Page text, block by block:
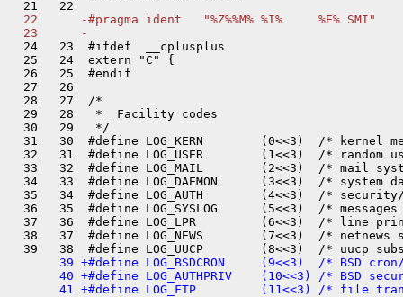
  22      -#pragma ident   "%Z%%M% %I%     %E% SMI"
  24   23  #ifdef  __cplusplus
  25   24  extern "C" {
  26   25  #endif
  27   26
  28   27  /*
  29   28   *  Facility codes
  30   29   */
31   30  #define LOG_KERN        (0<<3)  /* kernel
32   31  #define LOG_USER        (1<<3)  /* random
33   32  #define LOG_MAIL        (2<<3)  /* mail
34   33  #define LOG_DAEMON      (3<<3)  /* system
35   34  #define LOG_AUTH        (4<<3)  /*
36   35  #define LOG_SYSLOG      (5<<3)  /*
37   36  #define LOG_LPR         (6<<3)  /* line
38   37  #define LOG_NEWS        (7<<3)  /* netnews
39 +#define LOG_BSDCRON     (9<<3)  /* BSD
40 +#define LOG_AUTHPRIV    (10<<3) /* BSD
41 +#define LOG_FTP         (11<<3) /* file